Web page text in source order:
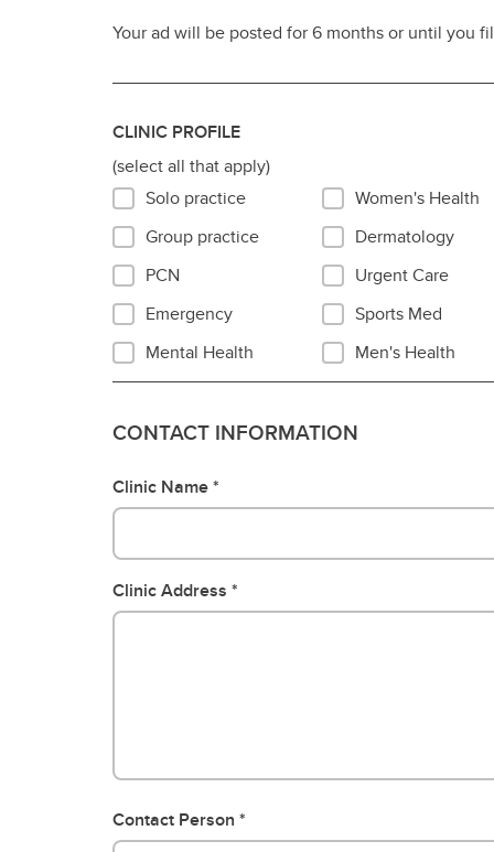
Donate
Your ad will be posted for 6 months or until you
CLINIC PROFILE
(select all that apply)
Solo practice
Group practice
PCN
Emergency
Mental Health
Women's Health
Dermatology
Urgent Care
Sports Med
Men's Health
CONTACT INFORMATION
Clinic Name
Clinic Address
Contact Person